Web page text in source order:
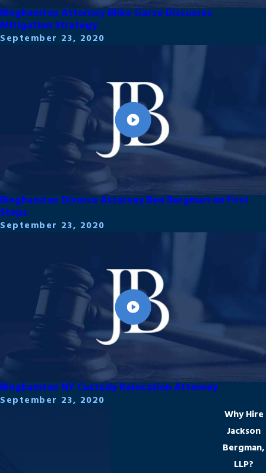
Binghamton Attorney Mike Garzo Discusses
Mitigation Strategy
September 23, 2020
Binghamton Divorce Attorney Ben Bergman on First
Steps
September 23, 2020
Binghamton NY Custody Relocation Attorney
September 23, 2020
Why Hire
Jackson
Bergman,
LLP?